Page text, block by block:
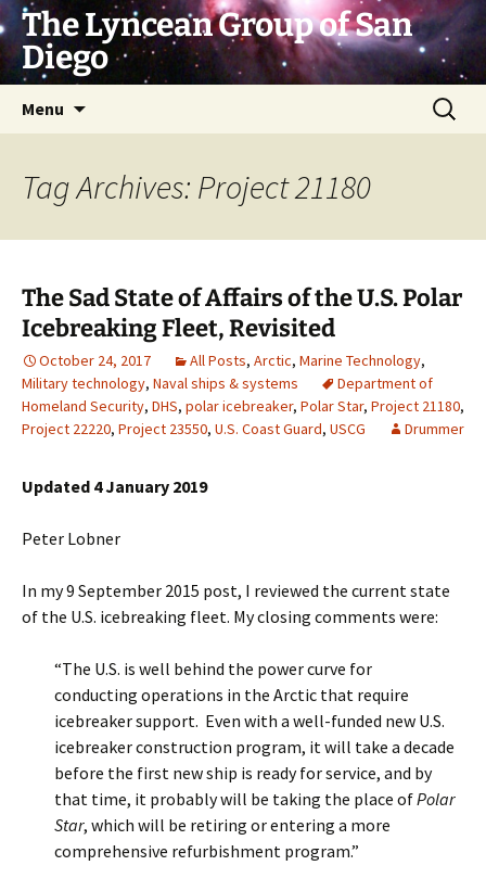
Skip
to
content
The Lyncean Group of San
Diego
Menu
Search
for:
Tag Archives: Project 21180
The Sad State of Affairs of the U.S. Polar
Icebreaking Fleet, Revisited
October 24, 2017 All Posts, Arctic, Marine Technology,
Military technology, Naval ships & systems
Department of
Homeland Security, DHS, polar icebreaker, Polar Star, Project 21180,
Project 22220, Project 23550, U.S. Coast Guard, USCG Drummer
Updated 4 January 2019
Peter Lobner
In my 9 September 2015 post, I reviewed the current state
of the U.S. icebreaking fleet. My closing comments were:
“The U.S. is well behind the power curve for
conducting operations in the Arctic that require
icebreaker support. Even with a well-funded new U.S.
icebreaker construction program, it will take a decade
before the first new ship is ready for service, and by
that time, it probably will be taking the place ofPolar
Star, which will be retiring or entering a more
comprehensive refurbishment program.”